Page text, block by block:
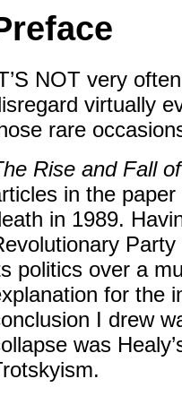
NOT very
virtually
rare
Rise and Fall
in the paper
in 1989.
politics over a
for the
I drew
was